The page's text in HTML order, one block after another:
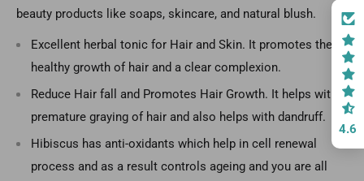
beauty products like soaps, skincare, and natural blush.
Excellent herbal tonic for Hair and Skin. It promotes the
healthy growth of hair and a clear complexion.
Reduce Hair fall and Promotes Hair Growth. It helps with
premature graying of hair and also helps with dandruff.
Hibiscus has anti-oxidants which help in cell renewal
process and as a result controls ageing and you are all
4.6